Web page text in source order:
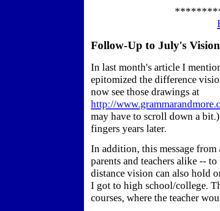
Follow-Up to July's
In last month's article I
epitomized the difference
now see those drawings at
http://
may have to scroll down a
fingers years later.
In addition, this message
parents and teachers alike --
distance vision can also hold
I got to high school/college.
courses, where the teacher